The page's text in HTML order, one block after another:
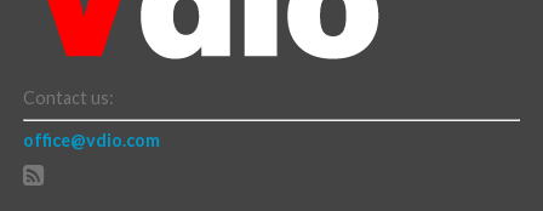
Contact us:
office@vdio.com